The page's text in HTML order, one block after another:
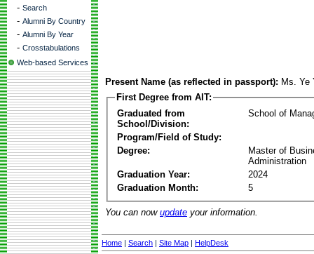
- Search
- Alumni By Country
- Alumni By Year
- Crosstabulations
Web-based Services
Present Name (as reflected in passport): Ms.
First Degree from AIT:
Graduated from
School/Division:
School of
Program/Field of Study:
Degree:
Master of
Administration
Graduation Year:
2024
Graduation Month:
5
You can now update your information.
Home | Search | Site Map | HelpDesk